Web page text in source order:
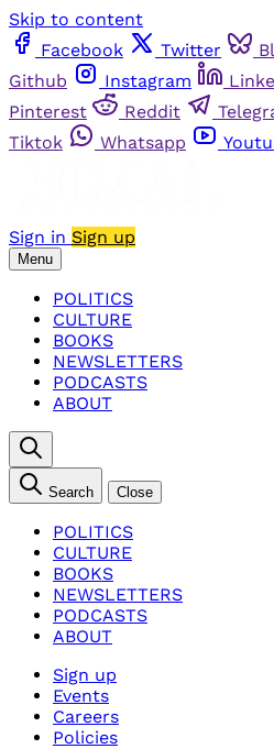
Skip to content
Facebook
Twitter
Github
Instagram
Pinterest
Reddit
Tiktok
Whatsapp
Sign in Sign up
Menu
POLITICS
CULTURE
BOOKS
NEWSLETTERS
PODCASTS
ABOUT
Search Close
POLITICS
CULTURE
BOOKS
NEWSLETTERS
PODCASTS
ABOUT
Sign up
Events
Careers
Policies